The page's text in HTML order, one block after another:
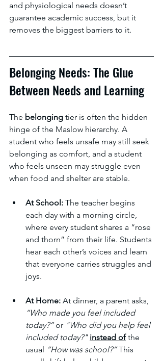
and physiological needs doesn’t
guarantee academic success, but it
removes the biggest barriers to it.
Belonging Needs: The Glue
Between Needs and Learning
The belonging tier is often the hidden
hinge of the Maslow hierarchy. A
student who feels unsafe may still seek
belonging as comfort, and a student
who feels unseen may struggle even
when food and shelter are stable.
At School: The teacher begins
each day with a morning circle,
where every student shares a “rose
and thorn” from their life. Students
hear each other’s voices and learn
that everyone carries struggles and
joys.
At Home: At dinner, a parent asks,
“Who made you feel included
today?” or "Who did you help feel
included today?" instead of the
usual “How was school?” This